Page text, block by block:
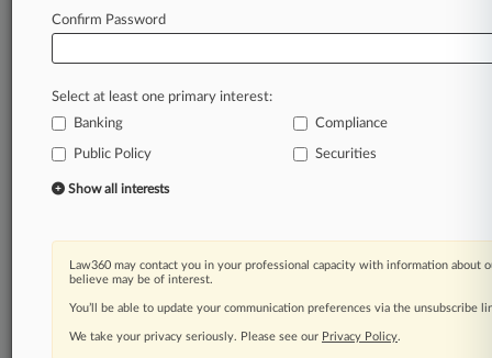
developments so you can act with speed and
confidence. Over 200 articles are published
daily across more than 60 topics, industries,
A Law360 subscription includes features such
as
Expert analysis
Advanced search
Judge information
Real-time alerts
450K+ searchable archived articles
And more!
Confirm Password
Select at least one primary interest:
Banking
Compliance
Public Policy Securities
Show all interests
Law360 may contact you in your professional capacity with information about
believe may be of interest.
You’ll be able to update your communication preferences via the unsubscribe
We take your privacy seriously. Please see our Privacy Policy.